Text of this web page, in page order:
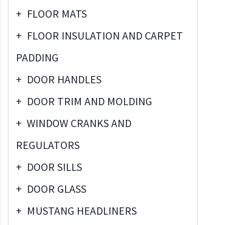
+ FLOOR MATS
+ FLOOR INSULATION AND CARPET
PADDING
+ DOOR HANDLES
+ DOOR TRIM AND MOLDING
+ WINDOW CRANKS AND
REGULATORS
+ DOOR SILLS
+ DOOR GLASS
+ MUSTANG HEADLINERS